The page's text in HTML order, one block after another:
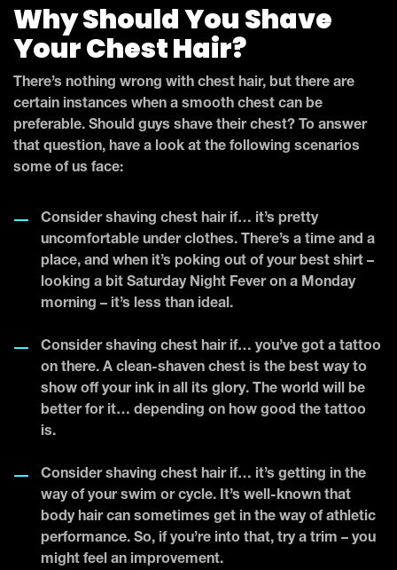
Why Should You Shave
Your Chest Hair?
There’s nothing wrong with chest hair, but there are
certain instances when a smooth chest can be
preferable. Should guys shave their chest? To answer
that question, have a look at the following scenarios
some of us face:
Consider shaving chest hair if… it’s pretty
uncomfortable under clothes. There’s a time and a
place, and when it’s poking out of your best shirt –
looking a bit Saturday Night Fever on a Monday
morning – it’s less than ideal.
Consider shaving chest hair if… you’ve got a tattoo
on there. A clean-shaven chest is the best way to
show off your ink in all its glory. The world will be
better for it… depending on how good the tattoo
is.
Consider shaving chest hair if… it’s getting in the
way of your swim or cycle. It’s well-known that
body hair can sometimes get in the way of athletic
performance. So, if you’re into that, try a trim – you
might feel an improvement.